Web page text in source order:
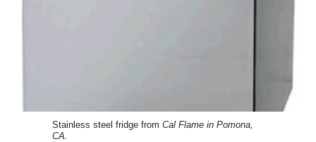
Stainless steel fridge from Cal Flame in Pomona,
CA.